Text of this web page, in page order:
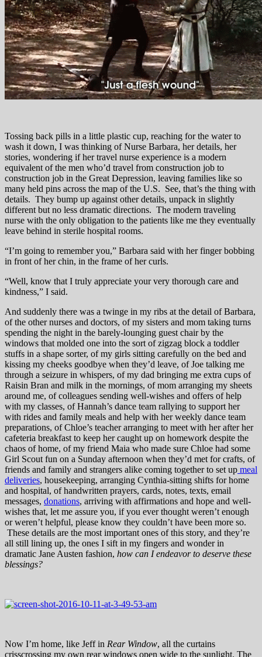
Tossing back pills in a little plastic cup, reaching for the water to
wash it down, I was thinking of Nurse Barbara, her details, her
stories, wondering if her travel nurse experience is a modern
equivalent of the men who’d travel from construction job to
construction job in the Great Depression, leaving families like so
many held pins across the map of the U.S. See, that’s the thing with
details. They bump up against other details, unpack in slightly
different but no less dramatic directions. The modern traveling
nurse with the only obligation to the patients like me they eventually
leave behind in sterile hospital rooms.
“I’m going to remember you,” Barbara said with her finger bobbing
in front of her chin, in the frame of her curls.
“Well, know that I truly appreciate your very thorough care and
kindness,” I said.
And suddenly there was a twinge in my ribs at the detail of Barbara,
of the other nurses and doctors, of my sisters and mom taking turns
spending the night in the barely-lounging guest chair by the
windows that molded one into the sort of zigzag block a toddler
stuffs in a shape sorter, of my girls sitting carefully on the bed and
kissing my cheeks goodbye when they’d leave, of Joe talking me
through a seizure in whispers, of my dad bringing me extra cups of
Raisin Bran and milk in the mornings, of mom arranging my sheets
around me, of colleagues sending well-wishes and offers of help
with my classes, of Hannah’s dance team rallying to support her
with rides and family meals and help with her weekly dance team
preparations, of Chloe’s teacher arranging to meet with her after her
cafeteria breakfast to keep her caught up on homework despite the
chaos of home, of my friend Maia who made sure Chloe had some
Girl Scout fun on a Sunday afternoon when they’d met for crafts, of
friends and family and strangers alike coming together to set up meal
deliveries, housekeeping, arranging Cynthia-sitting shifts for home
and hospital, of handwritten prayers, cards, notes, texts, email
messages, donations, arriving with affirmations and hope and well-
wishes that, let me assure you, if you ever thought weren’t enough
or weren’t helpful, please know they couldn’t have been more so.
These details are the most important ones of this story, and they’re
all still lining up, the ones I sift in my fingers and wonder in
dramatic Jane Austen fashion, how can I endeavor to deserve these
blessings?
Now I’m home, like Jeff in Rear Window, all the curtains
crisscrossing my own rear windows open wide to the sunlight. The